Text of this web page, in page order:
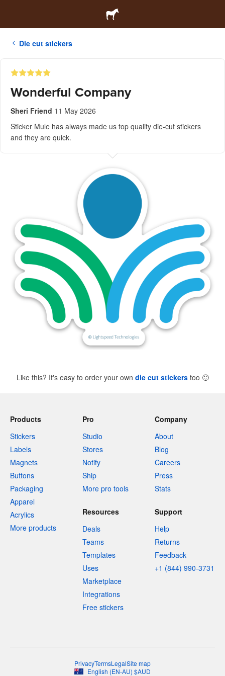
Die cut stickers
Wonderful Company
Sheri Friend 11 May 2026
Sticker Mule has always made us top quality die-cut stickers
and they are quick.
Like this? It's easy to order your own die cut stickerstoo 🙂
Products
Stickers
Labels
Magnets
Buttons
Packaging
Apparel
Acrylics
More products
Pro
Studio
Stores
Notify
Ship
More pro tools
Company
About
Blog
Careers
Press
Stats
Resources
Deals
Teams
Templates
Uses
Marketplace
Integrations
Free stickers
Support
Help
Returns
Feedback
+1 (844) 990-3731
PrivacyTermsLegalSite map
English (EN-AU) $AUD